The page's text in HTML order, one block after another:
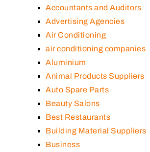
Accountants and Auditors
Advertising Agencies
Air Conditioning
air conditioning companies
Aluminium
Animal Products Suppliers
Auto Spare Parts
Beauty Salons
Best Restaurants
Building Material Suppliers
Business